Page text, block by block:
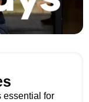
essential for